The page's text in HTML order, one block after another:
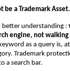
be a Trademark Asset.
better understanding :
engine, not
as a query is,
Trademark
a search bar.